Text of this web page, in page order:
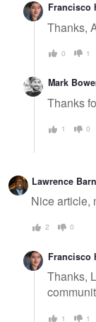
Francisco
Thanks,
0 1
Mark
Thanks
1 0
Lawrence
Nice article,
2 0
Francisco
Thanks,
1 1